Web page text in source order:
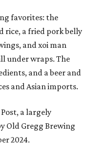
favorites: the
rice, a fried pork belly
and xoi man
under wraps. The
and a beer and
and Asian imports.
a largely
Old Gregg Brewing
2024.